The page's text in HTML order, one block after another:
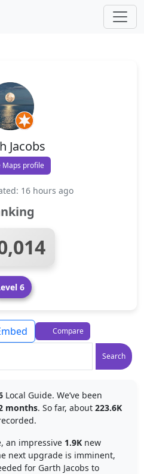
Jacobs
Maps profile
16 hours ago
6
Search
Compare
Local Guide. We’ve been
months. So far, about 223.6K
an impressive 1.9K new
next upgrade is imminent,
for Garth Jacobs to